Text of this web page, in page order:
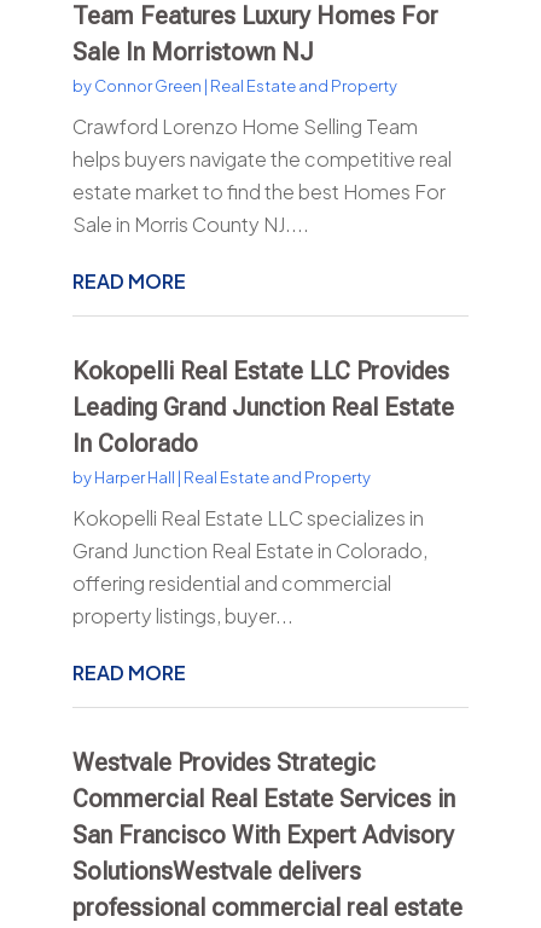
Team Features Luxury Homes For
Sale In Morristown NJ
byConnor Green | Real Estate and Property
Crawford Lorenzo Home Selling Team
helps buyers navigate the competitive real
estate market to find the best Homes For
Sale in Morris County NJ....
READ MORE
Kokopelli Real Estate LLC Provides
Leading Grand Junction Real Estate
In Colorado
byHarper Hall | Real Estate and Property
Kokopelli Real Estate LLC specializes in
Grand Junction Real Estate in Colorado,
offering residential and commercial
property listings, buyer...
READ MORE
Westvale Provides Strategic
Commercial Real Estate Services in
San Francisco With Expert Advisory
SolutionsWestvale delivers
professional commercial real estate